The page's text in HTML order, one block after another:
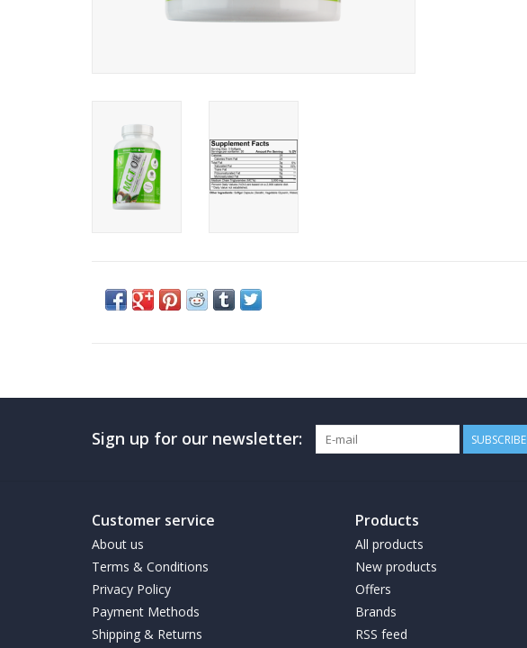
Sign up for our newsletter: SUBSCRIBE
Customer service
About us
Terms & Conditions
Privacy Policy
Payment Methods
Shipping & Returns
Products
All products
New products
Offers
Brands
RSS feed